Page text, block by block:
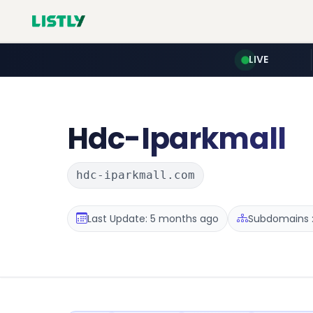
LIVE
Hdc-Iparkmall
hdc-iparkmall.com
Last Update: 5 months ago Subdomains :